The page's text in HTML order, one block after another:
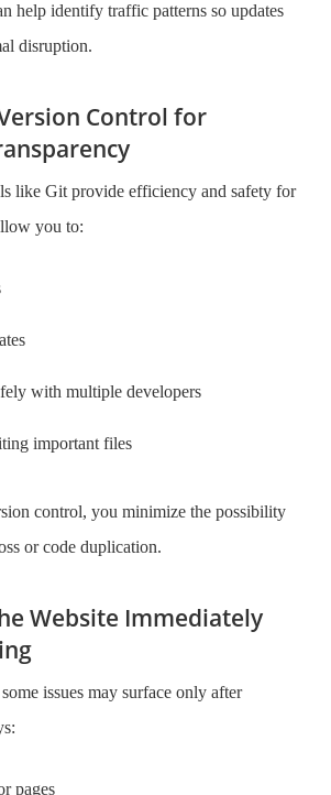
help identify traffic patterns so updates
disruption.
Control for
like Git provide efficiency and safety for
you to:
with multiple developers
important files
control, you minimize the possibility
or code duplication.
Website Immediately
issues may surface only after
pages